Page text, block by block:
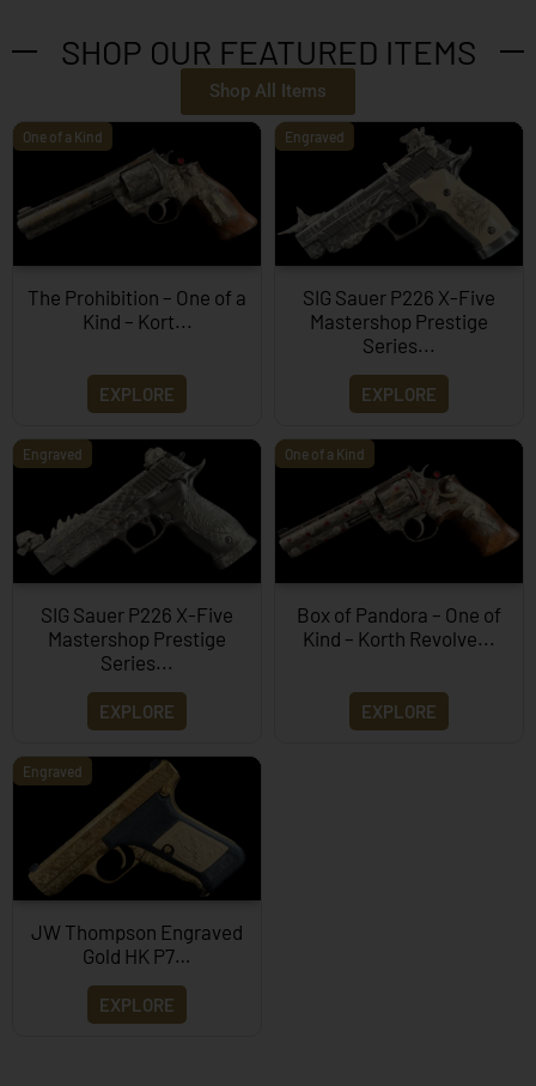
SHOP OUR FEATURED ITEMS
Shop All Items
One of a Kind
The Prohibition – One of a
Kind – Kort...
EXPLORE
Engraved
SIG Sauer P226 X-Five
Mastershop Prestige
Series...
EXPLORE
Engraved
SIG Sauer P226 X-Five
Mastershop Prestige
Series...
EXPLORE
One of a Kind
Box of Pandora – One of
Kind – Korth Revolve...
EXPLORE
Engraved
JW Thompson Engraved
Gold HK P7…
EXPLORE